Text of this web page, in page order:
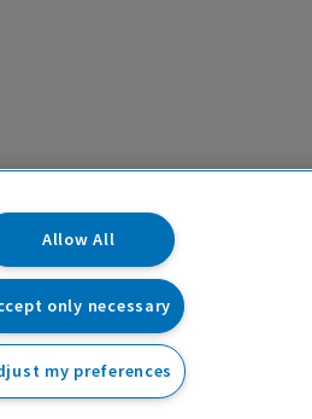
Allow All
only necessary
my preferences